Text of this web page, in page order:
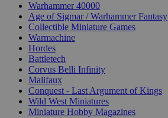
Warhammer 40000
Age of Sigmar / Warhammer Fantasy
Collectible Miniature Games
Warmachine
Hordes
Battletech
Corvus Belli Infinity
Malifaux
Conquest - Last Argument of Kings
Wild West Miniatures
Miniature Hobby Magazines